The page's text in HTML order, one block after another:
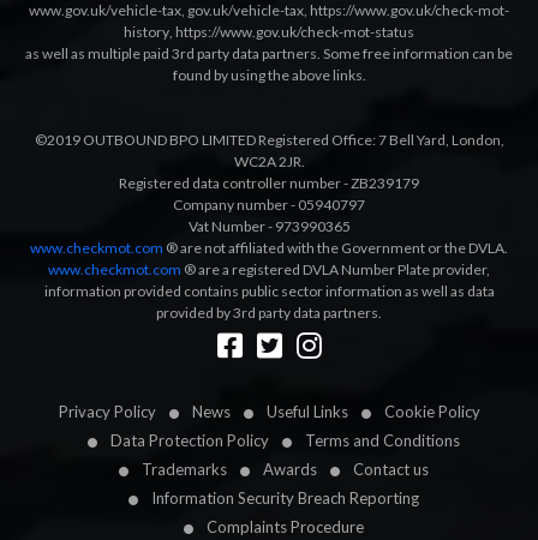
Privacy Policy News Useful Links
Cookie Policy
Data Protection Policy
Terms and Conditions
Trademarks
Awards
Contact us
Information Security Breach Reporting
Complaints Procedure
www.gov.uk/vehicle-tax, gov.uk/vehicle-tax, https://www.gov.uk/check-mot-
history, https://www.gov.uk/check-mot-status
as well as multiple paid 3rd party data partners. Some free information can be
found by using the above links.
©2019 OUTBOUND BPO LIMITED Registered Office: 7 Bell Yard, London,
WC2A 2JR.
Registered data controller number - ZB239179
Company number - 05940797
Vat Number - 973990365
www.checkmot.com ® are not affiliated with the Government or the DVLA.
www.checkmot.com ® are a registered DVLA Number Plate provider,
information provided contains public sector information as well as data
provided by 3rd party data partners.